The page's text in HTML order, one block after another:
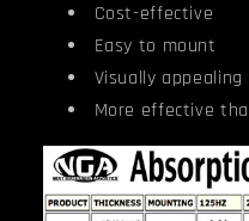
Cost-effective
Easy to mount
Visually appealing
More effective